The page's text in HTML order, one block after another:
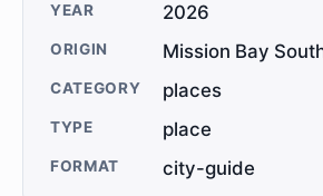
YEAR 2026
ORIGIN Mission Bay
CATEGORY places
TYPE place
FORMAT city-guide